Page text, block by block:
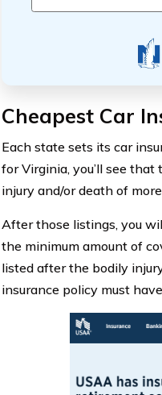
Cheapest Car
Each state sets its car
for Virginia, you’ll see
injury and/or death of
After those listings, you
the minimum amount of
listed after the bodily
insurance policy must